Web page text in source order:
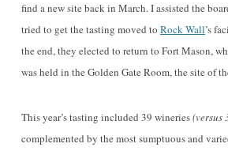
find a new site back in March. I assisted the
tried to get the tasting moved to Rock Wall’s
the end, they elected to return to Fort Mason,
was held in the Golden Gate Room, the site of
This year’s tasting included 39 wineries(versus
complemented by the most sumptuous and